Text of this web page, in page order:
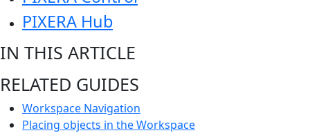
PIXERA Hub
IN THIS ARTICLE
RELATED GUIDES
Workspace Navigation
Placing objects in the Workspace